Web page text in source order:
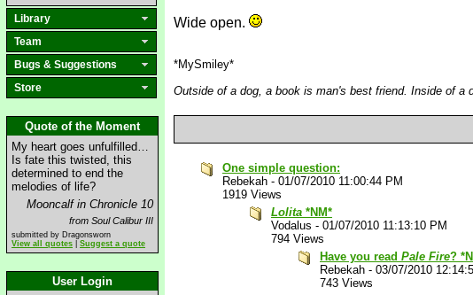
Library
Team
Bugs & Suggestions
Store
Quote of the Moment
My heart goes unfulfilled…
Is fate this twisted, this
determined to end the
melodies of life?
Mooncalf in Chronicle 10
from Soul Calibur III
submitted by Dragonsworn
View all quotes
Suggest a quote
User Login
Wide open.
*MySmiley*
Outside of a dog, a book is man's best friend. Inside of a
One simple question:
Rebekah - 01/07/2010 11:00:44 PM
1919 Views
Lolita *NM*
Vodalus - 01/07/2010 11:13:10 PM
794 Views
Have you read Pale Fire?
Rebekah - 03/07/2010
743 Views